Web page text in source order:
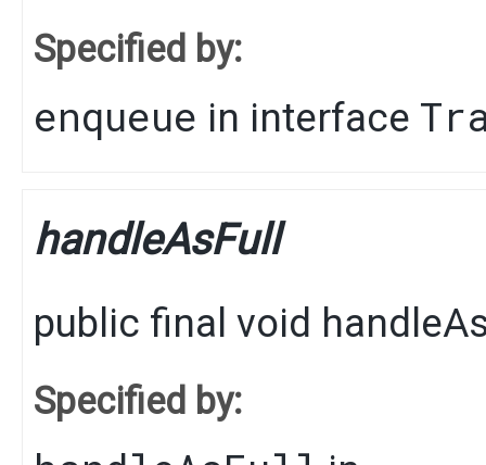
Specified by:
enqueue in interface
handleAsFull
public final void
Specified by: